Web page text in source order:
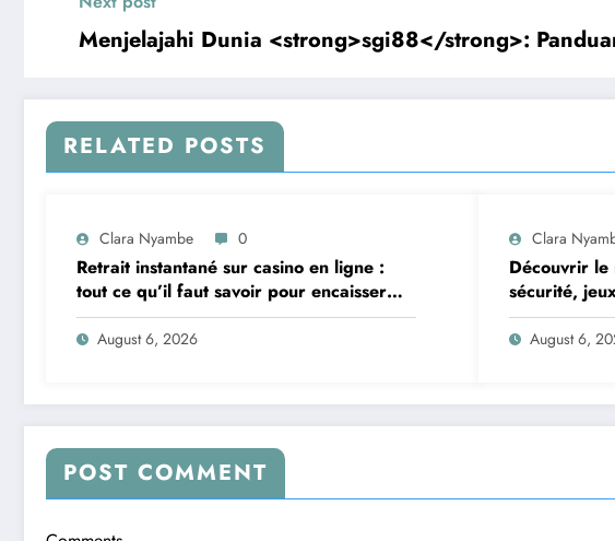
Menjelajahi Dunia <strong>sgi88</strong>:
RELATED POSTS
Clara Nyambe 0
Retrait instantané sur casino en ligne :
tout ce qu’il faut savoir pour encaisser
vite et sereinement
August 6, 2026
Clara
Découvrir le
sécurité,
August 6,
POST COMMENT